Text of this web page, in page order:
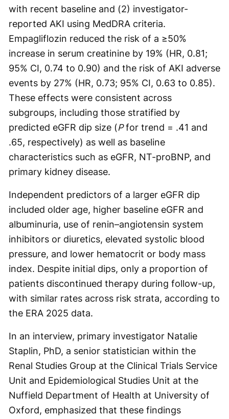
with recent baseline and (2) investigator-
reported AKI using MedDRA criteria.
Empagliflozin reduced the risk of a ≥50%
increase in serum creatinine by 19% (HR, 0.81;
95% CI, 0.74 to 0.90) and the risk of AKI adverse
events by 27% (HR, 0.73; 95% CI, 0.63 to 0.85).
These effects were consistent across
subgroups, including those stratified by
predicted eGFR dip size (Pfor trend = .41 and
.65, respectively) as well as baseline
characteristics such as eGFR, NT-proBNP, and
primary kidney disease.
Independent predictors of a larger eGFR dip
included older age, higher baseline eGFR and
albuminuria, use of renin–angiotensin system
inhibitors or diuretics, elevated systolic blood
pressure, and lower hematocrit or body mass
index. Despite initial dips, only a proportion of
patients discontinued therapy during follow-up,
with similar rates across risk strata, according to
the ERA 2025 data.
In an interview, primary investigator Natalie
Staplin, PhD, a senior statistician within the
Renal Studies Group at the Clinical Trials Service
Unit and Epidemiological Studies Unit at the
Nuffield Department of Health at University of
Oxford, emphasized that these findings